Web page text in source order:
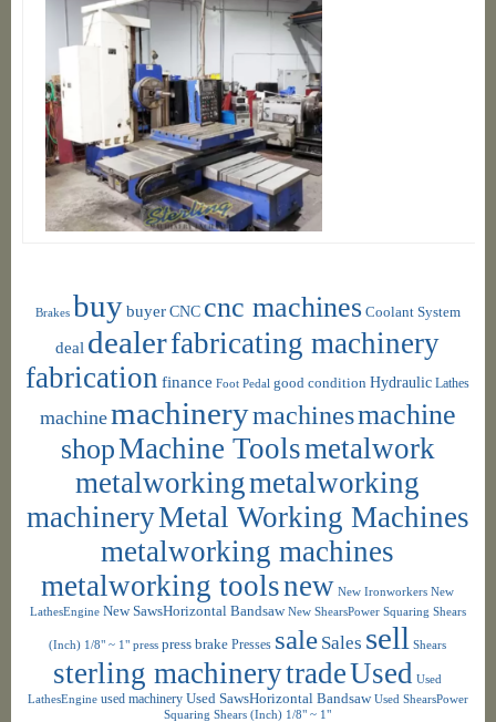
Brakes buybuyer CNC cnc machines Coolant System
deal dealerfabricating machinery
fabrication finance Foot Pedal good condition Hydraulic Lathes
machinemachinerymachinesmachine
shopMachine Toolsmetalwork
metalworkingmetalworking
machineryMetal Working Machines
metalworking machines
metalworking toolsnew New Ironworkers New
LathesEngine New SawsHorizontal Bandsaw New ShearsPower Squaring Shears
(Inch) 1/8" ~ 1" press press brake Presses sale Sales sell Shears
sterling machinerytradeUsed Used
LathesEngine used machinery Used SawsHorizontal Bandsaw Used ShearsPower
Squaring Shears (Inch) 1/8" ~ 1"